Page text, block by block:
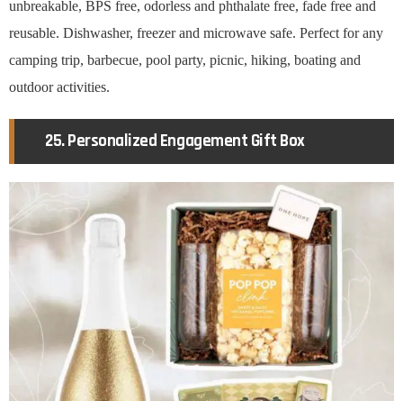
unbreakable, BPS free, odorless and phthalate free, fade free and
reusable. Dishwasher, freezer and microwave safe. Perfect for any
camping trip, barbecue, pool party, picnic, hiking, boating and
outdoor activities.
25. Personalized Engagement Gift Box